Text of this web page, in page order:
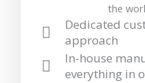
the
Dedicated
approach
In-house
everything in